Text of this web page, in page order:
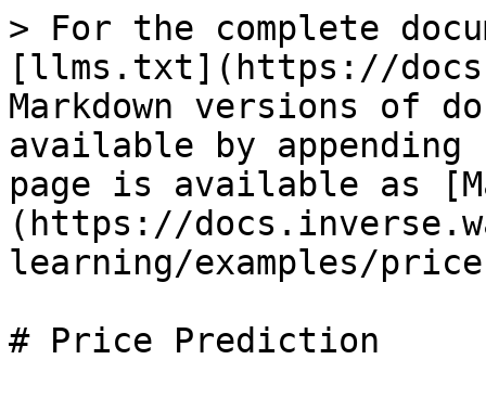
> For the complete
[llms.txt](https://
Markdown versions of
available by
page is available as
(https://
learning/examples/
# Price Prediction